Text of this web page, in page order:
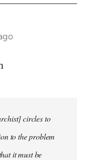
circles to
to the problem
it must be